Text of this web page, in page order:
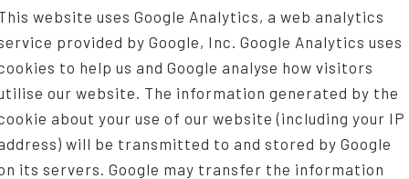
website uses Google Analytics, a web analytics
provided by Google, Inc. Google Analytics uses
to help us and Google analyse how visitors
our website. The information generated by the
about your use of our website (including your IP
will be transmitted to and stored by Google
its servers. Google may transfer the information